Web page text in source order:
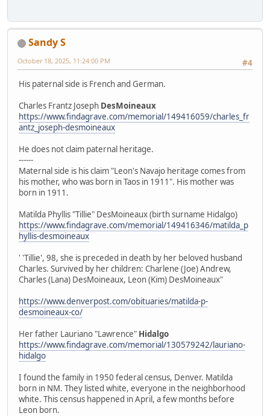
Sandy S
#4
October 18, 2025, 11:24:00 PM
His paternal side is French and German.
Charles Frantz Joseph DesMoineaux
https://www.findagrave.com/memorial/149416059/charles_fr
antz_joseph-desmoineaux
He does not claim paternal heritage.
------
Maternal side is his claim "Leon's Navajo heritage comes from
his mother, who was born in Taos in 1911". His mother was
born in 1911.
Matilda Phyllis "Tillie" DesMoineaux (birth surname Hidalgo)
https://www.findagrave.com/memorial/149416346/matilda_p
hyllis-desmoineaux
' 'Tillie', 98, she is preceded in death by her beloved husband
Charles. Survived by her children: Charlene (Joe) Andrew,
Charles (Lana) DesMoineaux, Leon (Kim) DesMoineaux"
https://www.denverpost.com/obituaries/matilda-p-
desmoineaux-co/
Her father Lauriano "Lawrence" Hidalgo
https://www.findagrave.com/memorial/130579242/lauriano-
hidalgo
I found the family in 1950 federal census, Denver. Matilda
born in NM. They listed white, everyone in the neighborhood
white. This census happened in April, a few months before
Leon born.